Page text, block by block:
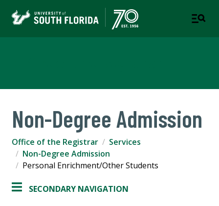
Non-Degree Admission
Office of the Registrar
Services
Non-Degree Admission
Personal Enrichment/Other Students
SECONDARY NAVIGATION